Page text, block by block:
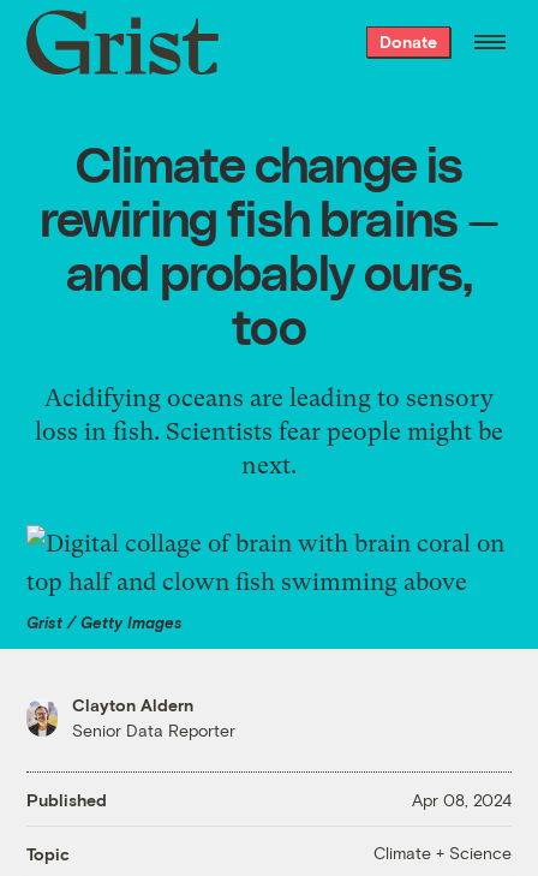
Grist
home
Donate
Climate change is
rewiring fish brains —
and probably ours,
too
Acidifying oceans are leading to sensory
loss in fish. Scientists fear people might be
next.
Grist / Getty Images
Clayton Aldern
Senior Data Reporter
Published Apr 08, 2024
Topic Climate + Science